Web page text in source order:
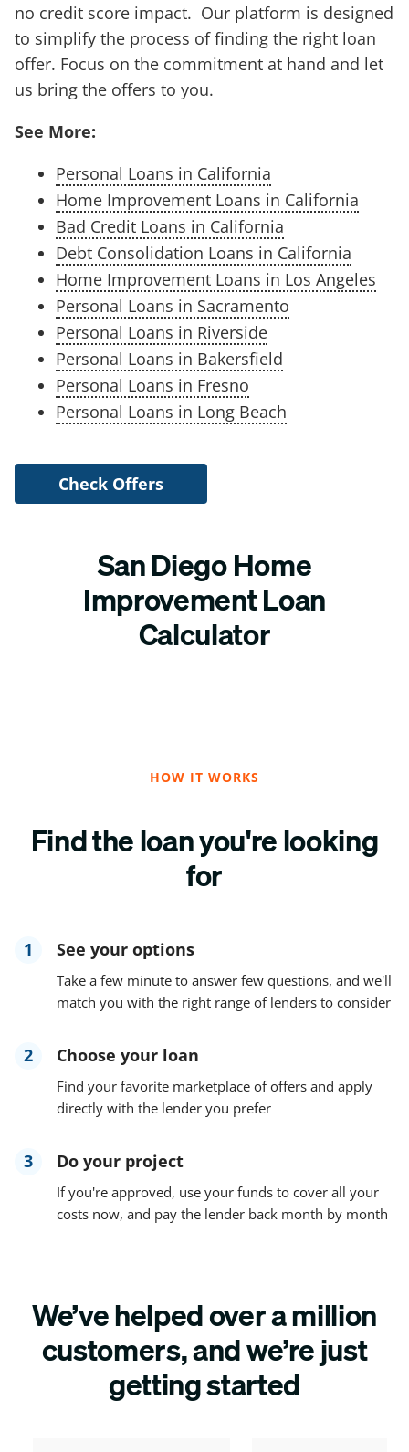
no credit score impact. Our platform is designed
to simplify the process of finding the right loan
offer. Focus on the commitment at hand and let
us bring the offers to you.
See More:
Personal Loans in California
Home Improvement Loans in California
Bad Credit Loans in California
Debt Consolidation Loans in California
Home Improvement Loans in Los Angeles
Personal Loans in Sacramento
Personal Loans in Riverside
Personal Loans in Bakersfield
Personal Loans in Fresno
Personal Loans in Long Beach
Check Offers
San Diego Home
Improvement Loan
Calculator
HOW IT WORKS
Find the loan you're looking
for
1 See your options
Take a few minute to answer few questions, and we'll
match you with the right range of lenders to consider
2 Choose your loan
Find your favorite marketplace of offers and apply
directly with the lender you prefer
3 Do your project
If you're approved, use your funds to cover all your
costs now, and pay the lender back month by month
We’ve helped over a million
customers, and we’re just
getting started